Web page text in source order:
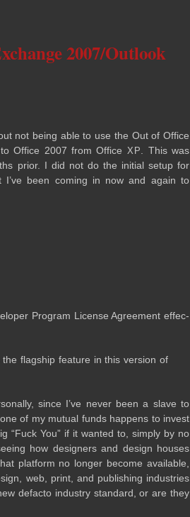
2007/Outlook
not being able to use the Out of Office
Office 2007 from Office XP
. This was
prior. I did not do the ini­tial setup for
been com­ing in now and again to
Pro­gram License Agree­ment effec­
flag­ship fea­ture in this ver­sion of
since I’ve never been a slave to
of my mutual funds hap­pens to invest
“Fuck You” if it wanted to, sim­ply by no
how design­ers and design houses
plat­form no longer become avail­able,
web, print, and pub­lish­ing indus­tries
defacto indus­try stan­dard, or are they